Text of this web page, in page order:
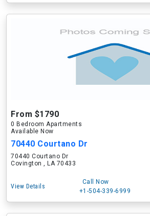
From $1790
0 Bedroom Apartments
Available Now
70440 Courtano Dr
70440 Courtano Dr
Covington , LA 70433
View Details
Call Now
+1-504-339-6999